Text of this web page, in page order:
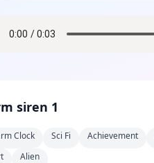
siren 1
Clock Sci Fi Achievement
Alien